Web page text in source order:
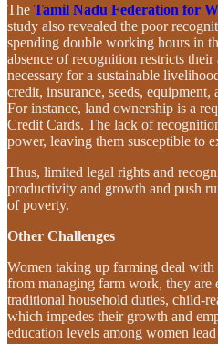
The Tamil Nadu Federation for
study also revealed the poor
spending double working hours in
absence of recognition restricts their
necessary for a sustainable
credit, insurance, seeds, equipment,
For instance, land ownership is a
Credit Cards. The lack of
power, leaving them susceptible to
Thus, limited legal rights and
productivity and growth and push
of poverty.
Other Challenges
Women taking up farming deal
from managing farm work, they
traditional household duties, child-
which impedes their growth and
education levels among women